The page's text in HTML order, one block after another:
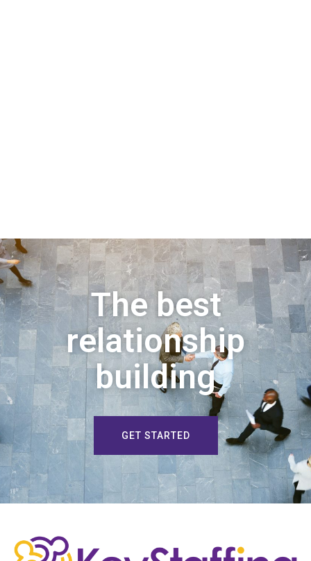
The best
relationship
building
GET STARTED